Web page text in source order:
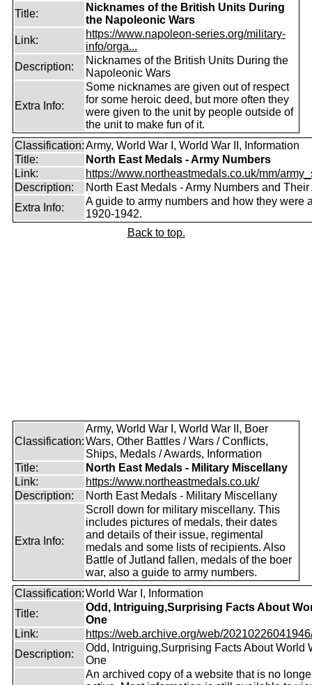
Title:
Nicknames of the British Units During
the Napoleonic Wars
Link:
https://www.napoleon-series.org/military-
info/orga...
Description:
Nicknames of the British Units During the
Napoleonic Wars
Extra Info:
Some nicknames are given out of respect
for some heroic deed, but more often they
were given to the unit by people outside of
the unit to make fun of it.
Classification:Army, World War I, World War II, Information
Title:
North East Medals - Army Numbers
Link:
https://www.northeastmedals.co.uk/mm/
Description:
North East Medals - Army Numbers and
Extra Info:
A guide to army numbers and how they were
1920-1942.
Back to top.
Classification:
Army, World War I, World War II, Boer
Wars, Other Battles / Wars / Conflicts,
Ships, Medals / Awards, Information
Title:
North East Medals - Military Miscellany
Link:
https://www.northeastmedals.co.uk/
Description:
North East Medals - Military Miscellany
Extra Info:
Scroll down for military miscellany. This
includes pictures of medals, their dates
and details of their issue, regimental
medals and some lists of recipients. Also
Battle of Jutland fallen, medals of the boer
war, also a guide to army numbers.
Classification:World War I, Information
Title:
Odd, Intriguing,Surprising Facts About
One
Link:
https://web.archive.org/web/
Description:
Odd, Intriguing,Surprising Facts About World
One
An archived copy of a website that is no